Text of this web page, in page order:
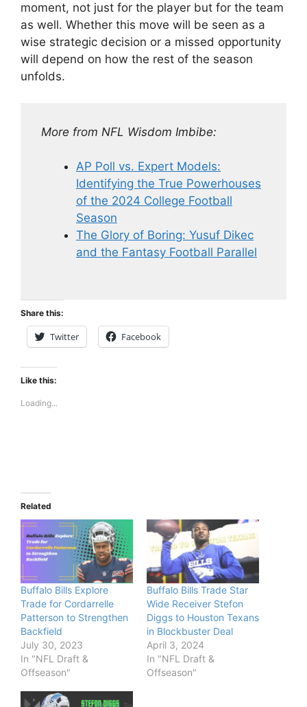
moment, not just for the player but for the team
as well. Whether this move will be seen as a
wise strategic decision or a missed opportunity
will depend on how the rest of the season
unfolds.
More from NFL Wisdom Imbibe:
AP Poll vs. Expert Models:
Identifying the True Powerhouses
of the 2024 College Football
Season
The Glory of Boring: Yusuf Dikec
and the Fantasy Football Parallel
Share this:
Twitter Facebook
Like this:
Loading...
Related
Buffalo Bills Explore
Trade for Cordarrelle
Patterson to Strengthen
Backfield
July 30, 2023
In "NFL Draft &
Offseason"
Buffalo Bills Trade Star
Wide Receiver Stefon
Diggs to Houston Texans
in Blockbuster Deal
April 3, 2024
In "NFL Draft &
Offseason"